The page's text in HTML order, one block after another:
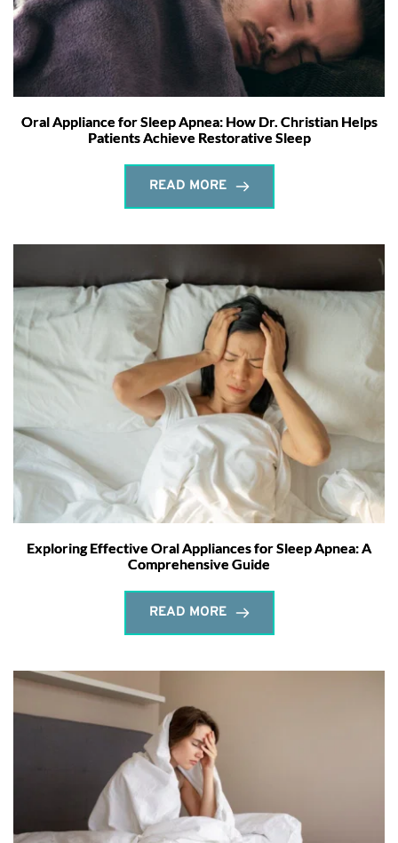
Oral Appliance for Sleep Apnea: How Dr. Christian Helps
Patients Achieve Restorative Sleep
READ MORE
Exploring Effective Oral Appliances for Sleep Apnea: A
Comprehensive Guide
READ MORE